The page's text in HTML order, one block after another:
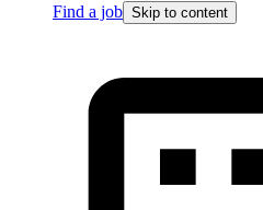
Find a job Skip to content